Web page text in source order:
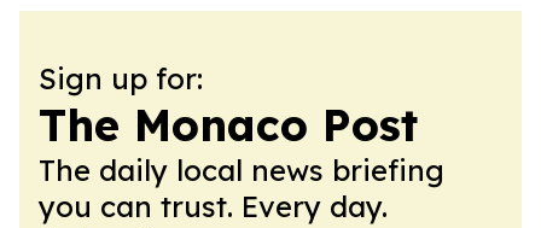
Sign up for:
The Monaco Post
The daily local news briefing
you can trust. Every day.